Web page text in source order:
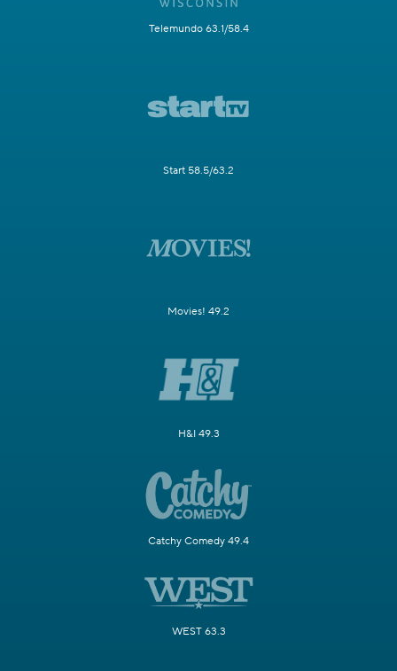
Telemundo 63.1/58.4
Start 58.5/63.2
Movies! 49.2
H&I 49.3
Catchy Comedy 49.4
WEST 63.3